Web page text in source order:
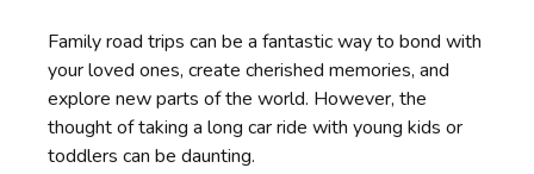
Family road trips can be a fantastic way to bond with
your loved ones, create cherished memories, and
explore new parts of the world. However, the
thought of taking a long car ride with young kids or
toddlers can be daunting.